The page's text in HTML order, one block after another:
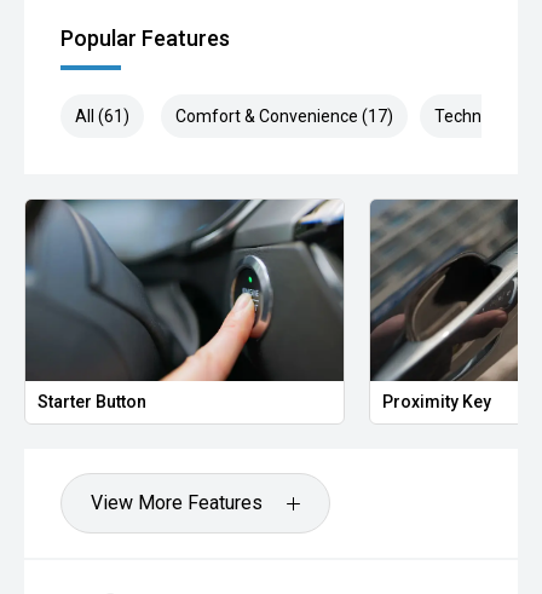
Popular Features
All (61) Comfort & Convenience (17) Technology
Starter Button Proximity Key
View More Features